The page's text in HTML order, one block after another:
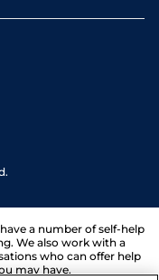
a number of self-help
We also work with a
who can offer help
may have.